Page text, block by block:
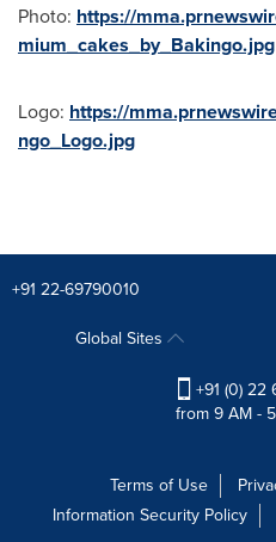
Photo: https://
mium_cakes_by_Bakingo.jpg
Logo: https://
ngo_Logo.jpg
+91 22-69790010
Global Sites
+91 (0) 22
from 9 AM -
Terms of Use
Information Security Policy